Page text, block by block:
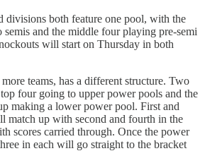
divisions both feature one pool, with the
and the middle four playing pre-semi
will start on Thursday in both
teams, has a different structure. Two
four going to upper power pools and the
making a lower power pool. First and
match up with second and fourth in the
scores carried through. Once the power
in each will go straight to the bracket